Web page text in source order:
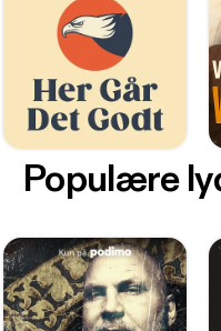
Populære